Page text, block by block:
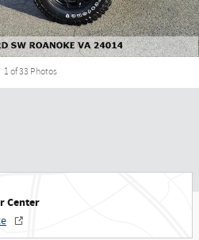
1 of 33 Photos
Center